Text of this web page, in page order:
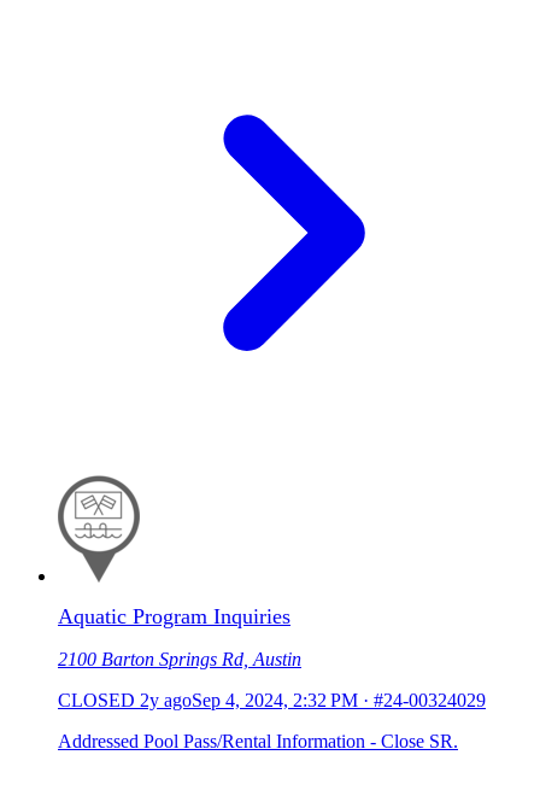
Aquatic Program Inquiries
2100 Barton Springs Rd, Austin
CLOSED 2y agoSep 4, 2024, 2:32 PM · #24-00324029
Addressed Pool Pass/Rental Information - Close SR.